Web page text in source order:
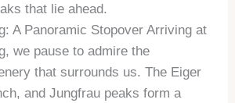
that lie ahead.
A Panoramic Stopover Arriving at
we pause to admire the
that surrounds us. The Eiger
and Jungfrau peaks form a